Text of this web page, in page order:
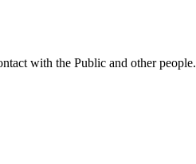
with the Public and other people.